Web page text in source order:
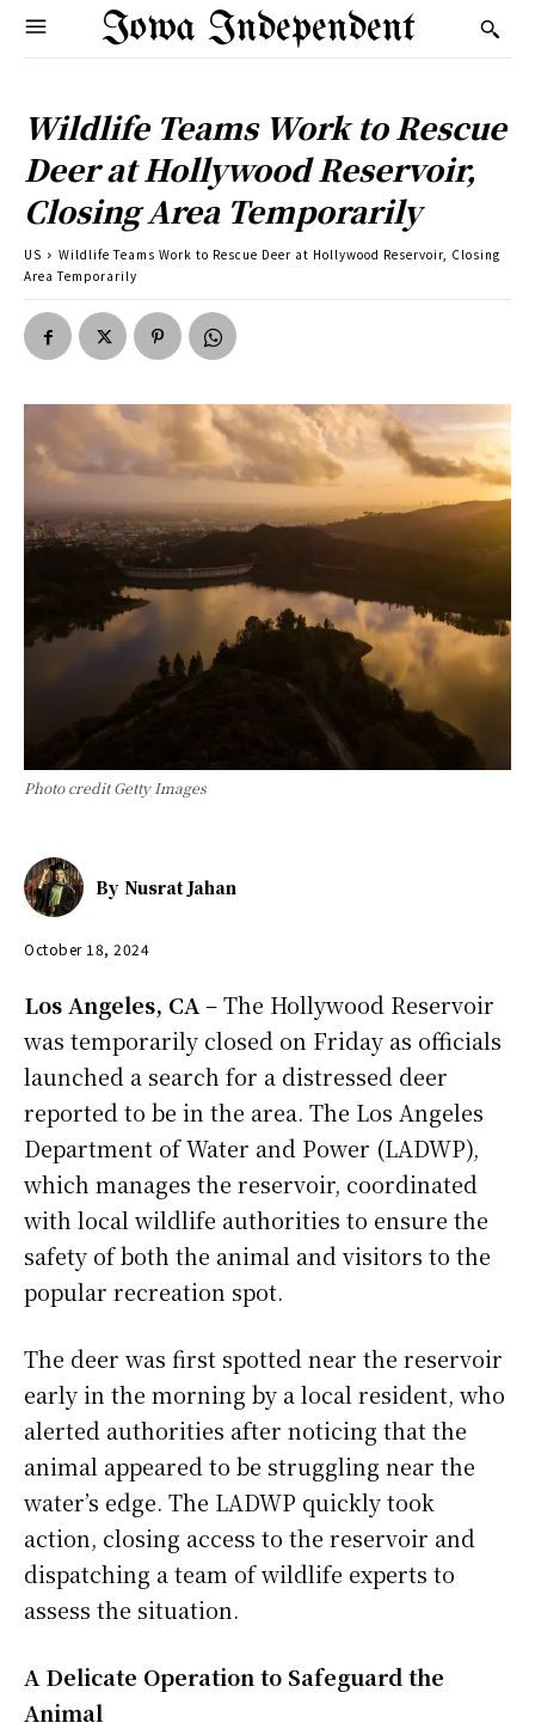
Iowa Independent
Wildlife Teams Work to Rescue
Deer at Hollywood Reservoir,
Closing Area Temporarily
US
Wildlife Teams Work to Rescue Deer at Hollywood Reservoir, Closing
Area Temporarily
Photo credit Getty Images
By Nusrat Jahan
October 18, 2024
Los Angeles, CA – The Hollywood Reservoir
was temporarily closed on Friday as officials
launched a search for a distressed deer
reported to be in the area. The Los Angeles
Department of Water and Power (LADWP),
which manages the reservoir, coordinated
with local wildlife authorities to ensure the
safety of both the animal and visitors to the
popular recreation spot.
The deer was first spotted near the reservoir
early in the morning by a local resident, who
alerted authorities after noticing that the
animal appeared to be struggling near the
water’s edge. The LADWP quickly took
action, closing access to the reservoir and
dispatching a team of wildlife experts to
assess the situation.
A Delicate Operation to Safeguard the
Animal